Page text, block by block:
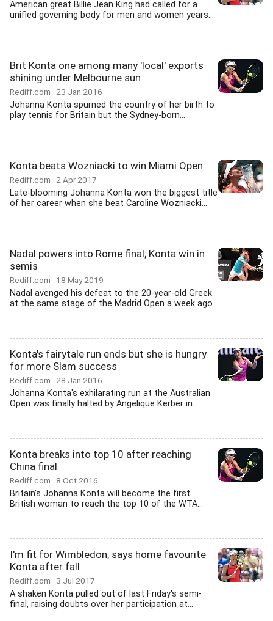
American great Billie Jean King had called for a
unified governing body for men and women years...
Brit Konta one among many 'local' exports
shining under Melbourne sun
Rediff.com 23 Jan 2016
Johanna Konta spurned the country of her birth to
play tennis for Britain but the Sydney-born...
Konta beats Wozniacki to win Miami Open
Rediff.com 2 Apr 2017
Late-blooming Johanna Konta won the biggest title
of her career when she beat Caroline Wozniacki...
Nadal powers into Rome final; Konta win in
semis
Rediff.com 18 May 2019
Nadal avenged his defeat to the 20-year-old Greek
at the same stage of the Madrid Open a week ago
Konta's fairytale run ends but she is hungry
for more Slam success
Rediff.com 28 Jan 2016
Johanna Konta's exhilarating run at the Australian
Open was finally halted by Angelique Kerber in...
Konta breaks into top 10 after reaching
China final
Rediff.com 8 Oct 2016
Britain's Johanna Konta will become the first
British woman to reach the top 10 of the WTA...
I'm fit for Wimbledon, says home favourite
Konta after fall
Rediff.com 3 Jul 2017
A shaken Konta pulled out of last Friday's semi-
final, raising doubts over her participation at...